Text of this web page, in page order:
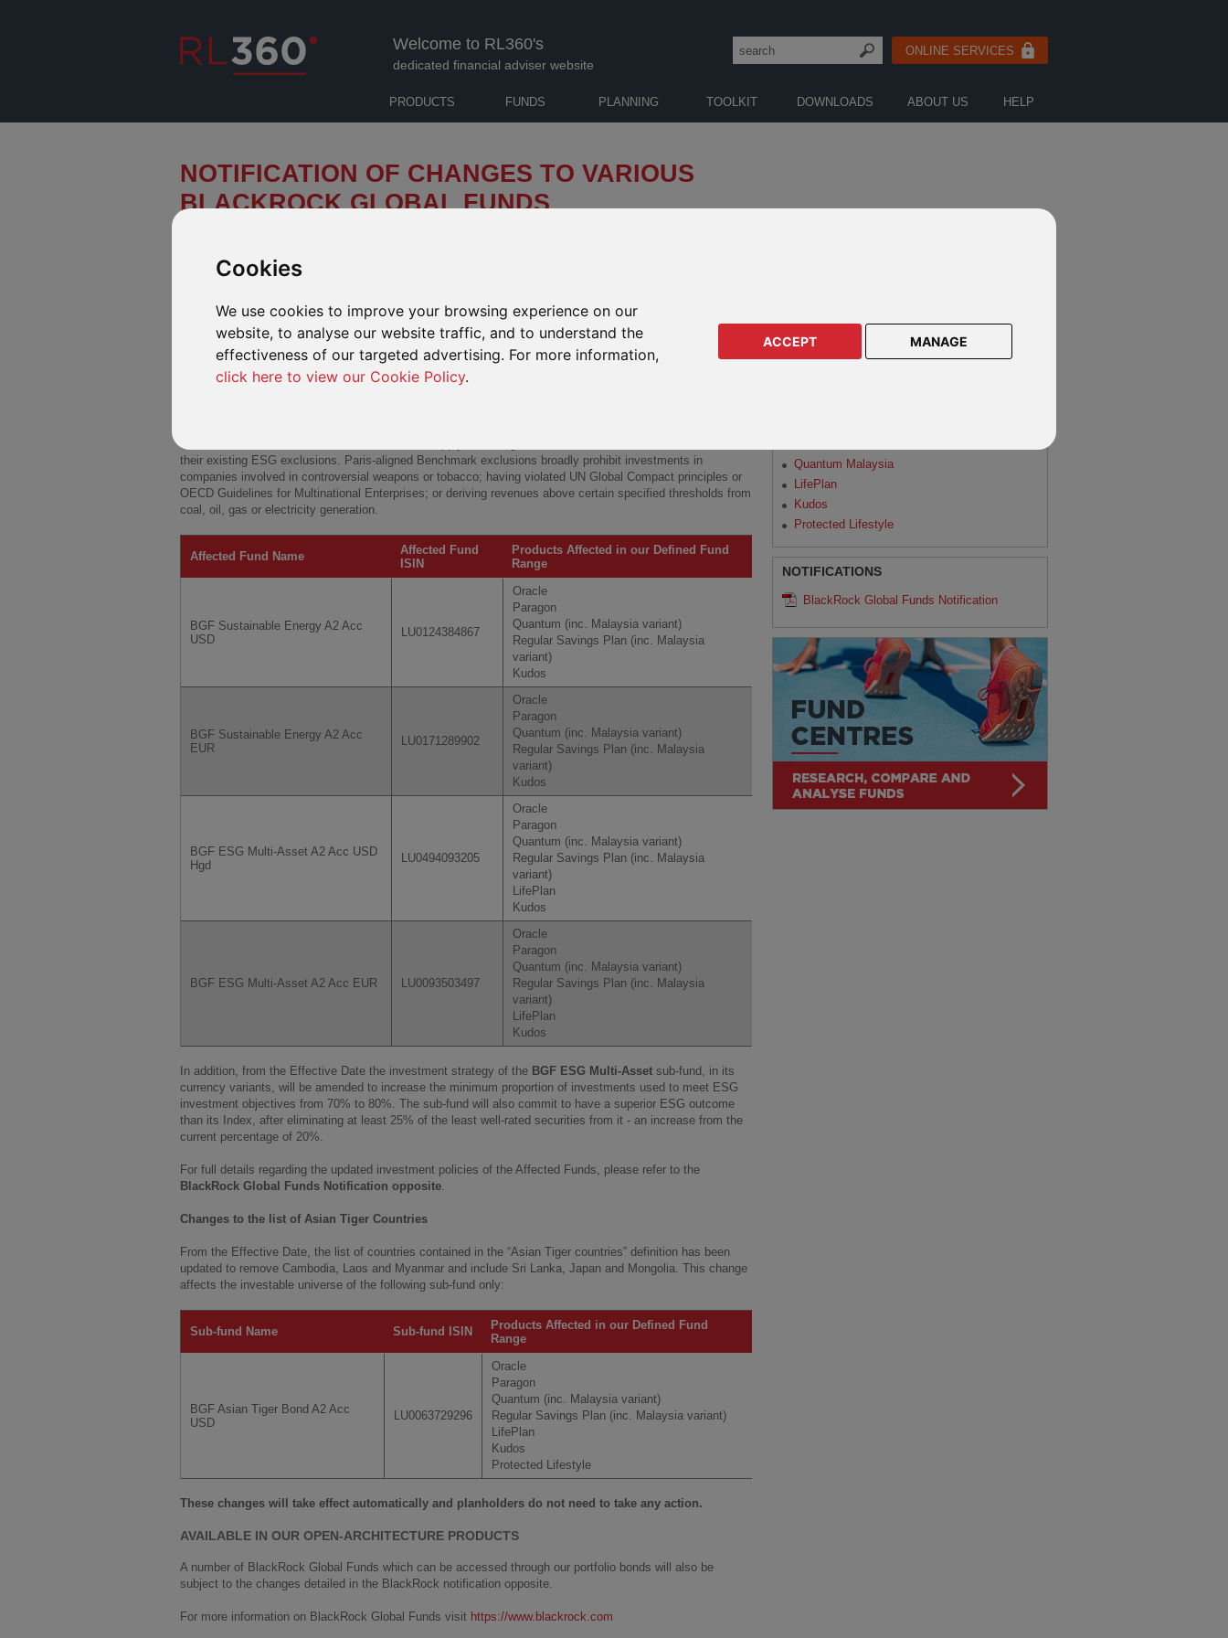
Cookies
We use cookies to improve your browsing experience on our
website, to analyse our website traffic, and to understand the
effectiveness of our targeted advertising. For more information,
click here to view our Cookie Policy.
ACCEPT MANAGE
Welcome to RL360's
dedicated financial adviser website
ONLINE SERVICES
PRODUCTS FUNDS PLANNING TOOLKIT DOWNLOADS ABOUT US HELP
NOTIFICATION OF CHANGES TO VARIOUS
BLACKROCK GLOBAL FUNDS
number of its funds. These changes will take effect from
Date").
AVAILABLE IN OUR DEFINED FUND RANGE PRODUCTS
Change to the statement of investment objective and policy
From the Effective Date, the investment strategy of the the sub-funds detailed in the table below (the
"Affected Funds"), will be amended to align with new guidelines from the European Securities and Markets
From the Effective Date the Affected Funds will apply Paris-aligned Benchmark exclusions, in addition to
their existing ESG exclusions. Paris-aligned Benchmark exclusions broadly prohibit investments in
companies involved in controversial weapons or tobacco; having violated UN Global Compact principles or
OECD Guidelines for Multinational Enterprises; or deriving revenues above certain specified thresholds from
coal, oil, gas or electricity generation.
Affected Fund Name
Affected Fund
ISIN
Products Affected in our Defined Fund
Range
BGF Sustainable Energy A2 Acc
USD
LU0124384867
Oracle
Paragon
Quantum (inc. Malaysia variant)
Regular Savings Plan (inc. Malaysia
variant)
Kudos
BGF Sustainable Energy A2 Acc
EUR
LU0171289902
Oracle
Paragon
Quantum (inc. Malaysia variant)
Regular Savings Plan (inc. Malaysia
variant)
Kudos
BGF ESG Multi-Asset A2 Acc USD
Hgd
LU0494093205
Oracle
Paragon
Quantum (inc. Malaysia variant)
Regular Savings Plan (inc. Malaysia
variant)
LifePlan
Kudos
BGF ESG Multi-Asset A2 Acc EUR LU0093503497
Oracle
Paragon
Quantum (inc. Malaysia variant)
Regular Savings Plan (inc. Malaysia
variant)
LifePlan
Kudos
In addition, from the Effective Date the investment strategy of the BGF ESG Multi-Asset sub-fund, in its
currency variants, will be amended to increase the minimum proportion of investments used to meet ESG
investment objectives from 70% to 80%. The sub-fund will also commit to have a superior ESG outcome
than its Index, after eliminating at least 25% of the least well-rated securities from it - an increase from the
current percentage of 20%.
For full details regarding the updated investment policies of the Affected Funds, please refer to the
BlackRock Global Funds Notification opposite.
Changes to the list of Asian Tiger Countries
From the Effective Date, the list of countries contained in the “Asian Tiger countries” definition has been
updated to remove Cambodia, Laos and Myanmar and include Sri Lanka, Japan and Mongolia. This change
affects the investable universe of the following sub-fund only:
Sub-fund Name Sub-fund ISIN
Products Affected in our Defined Fund
Range
BGF Asian Tiger Bond A2 Acc
USD
LU0063729296
Oracle
Paragon
Quantum (inc. Malaysia variant)
Regular Savings Plan (inc. Malaysia variant)
LifePlan
Kudos
Protected Lifestyle
These changes will take effect automatically and planholders do not need to take any action.
AVAILABLE IN OUR OPEN-ARCHITECTURE PRODUCTS
A number of BlackRock Global Funds which can be accessed through our portfolio bonds will also be
subject to the changes detailed in the BlackRock notification opposite.
For more information on BlackRock Global Funds visit https://www.blackrock.com
IMPACTS ON THESE DEFINED FUND
RANGE PRODUCTS
Regular Savings Plan
Quantum Malaysia
LifePlan
Kudos
Protected Lifestyle
NOTIFICATIONS
BlackRock Global Funds Notification